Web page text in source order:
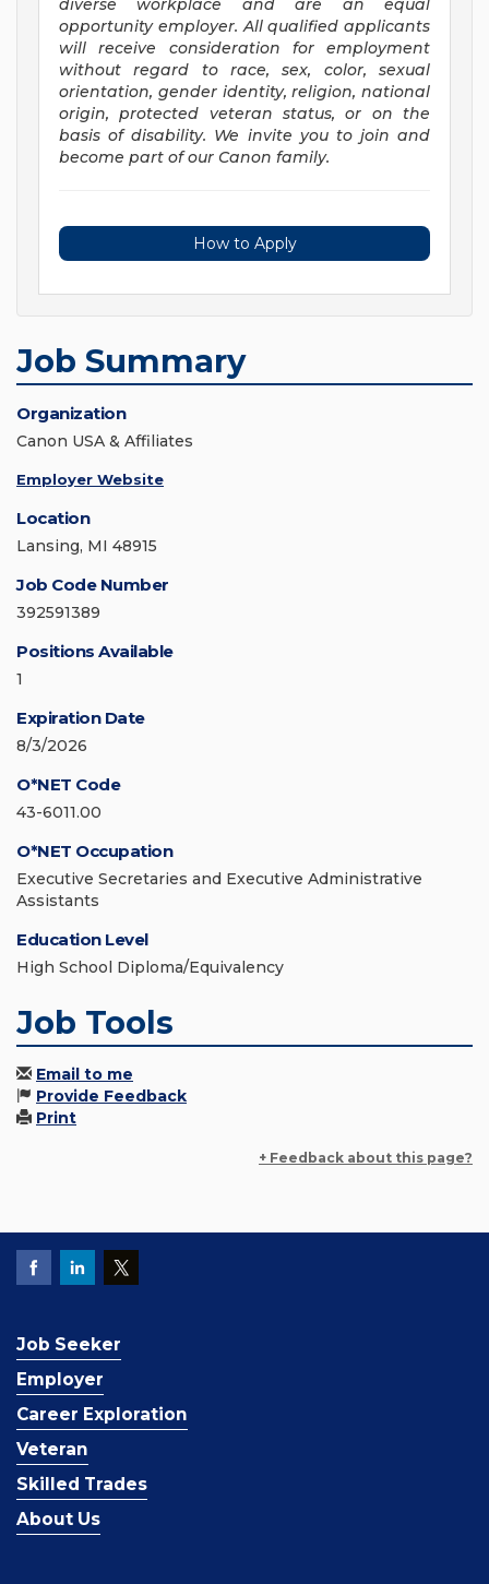
diverse workplace and are an equal
opportunity employer. All qualified applicants
will receive consideration for employment
without regard to race, sex, color, sexual
orientation, gender identity, religion, national
origin, protected veteran status, or on the
basis of disability. We invite you to join and
become part of our Canon family.
How to Apply
Job Summary
Organization
Canon USA & Affiliates
Employer Website
Location
Lansing, MI 48915
Job Code Number
392591389
Positions Available
1
Expiration Date
8/3/2026
O*NET Code
43-6011.00
O*NET Occupation
Executive Secretaries and Executive Administrative
Assistants
Education Level
High School Diploma/Equivalency
Job Tools
Email to me
Provide Feedback
Print
+ Feedback about this page?
Job Seeker
Employer
Career Exploration
Veteran
Skilled Trades
About Us